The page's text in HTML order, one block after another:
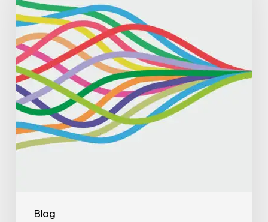
Blog